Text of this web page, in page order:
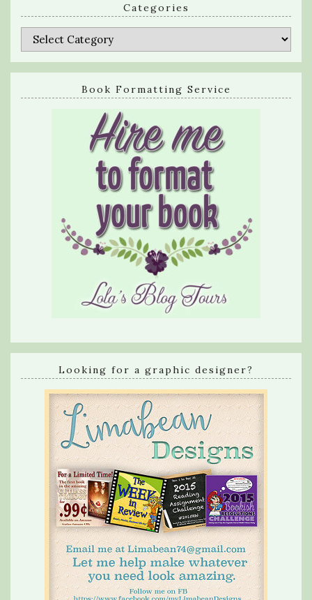
Categories
Categories
Book Formatting Service
Looking for a graphic designer?